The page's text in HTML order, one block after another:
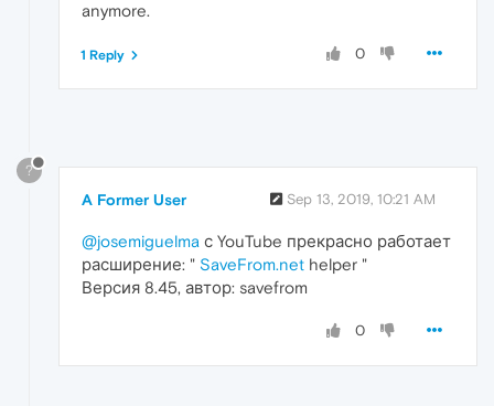
anymore.
0
1 Reply
?
A Former User Sep 13, 2019, 10:21 AM
@josemiguelma с YouTube прекрасно работает
расширение: " SaveFrom.net helper "
Версия 8.45, автор: savefrom
0